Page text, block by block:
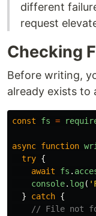
different
request
Checking
Before writing,
already exists to
const fs =
async function
try {
await
fs .
console. log( '
}
catch {
// File not